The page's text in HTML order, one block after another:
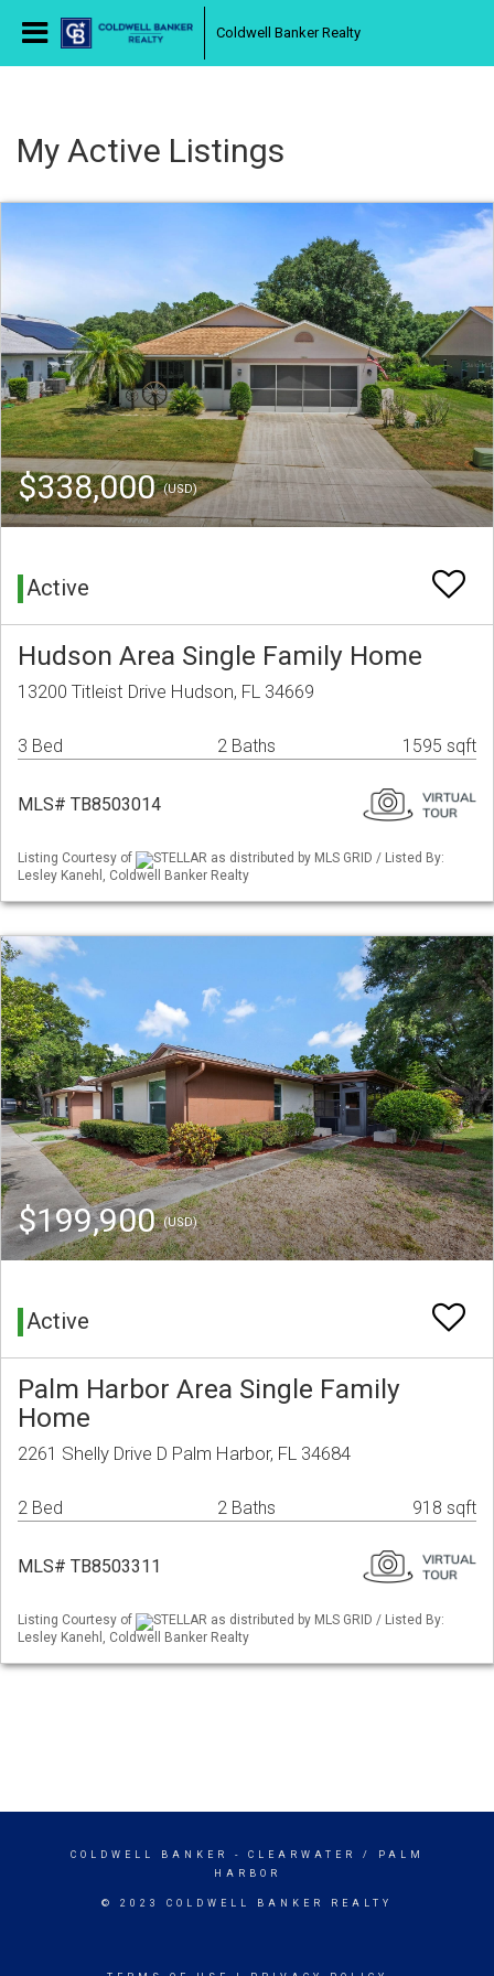
Coldwell Banker Realty
My Active Listings
$338,000(USD)
Active
Hudson Area Single Family Home
13200 Titleist Drive Hudson, FL 34669
3 Bed 2 Baths 1595 sqft
MLS# TB8503014
Listing Courtesy of
STELLAR as distributed by MLS GRID / Listed By:
Lesley Kanehl, Coldwell Banker Realty
$199,900(USD)
Active
Palm Harbor Area Single Family
Home
2261 Shelly Drive D Palm Harbor, FL 34684
2 Bed 2 Baths 918 sqft
MLS# TB8503311
Listing Courtesy of
STELLAR as distributed by MLS GRID / Listed By:
Lesley Kanehl, Coldwell Banker Realty
COLDWELL BANKER
- CLEARWATER / PALM
HARBOR
© 2023 COLDWELL BANKER REALTY